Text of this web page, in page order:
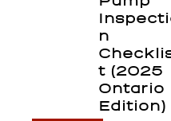
N
T (2025
Ontario
Edition)